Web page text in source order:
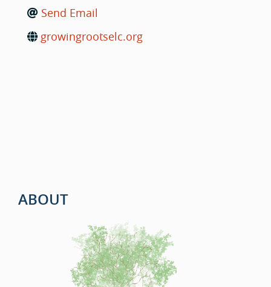
Send Email
growingrootselc.org
ABOUT